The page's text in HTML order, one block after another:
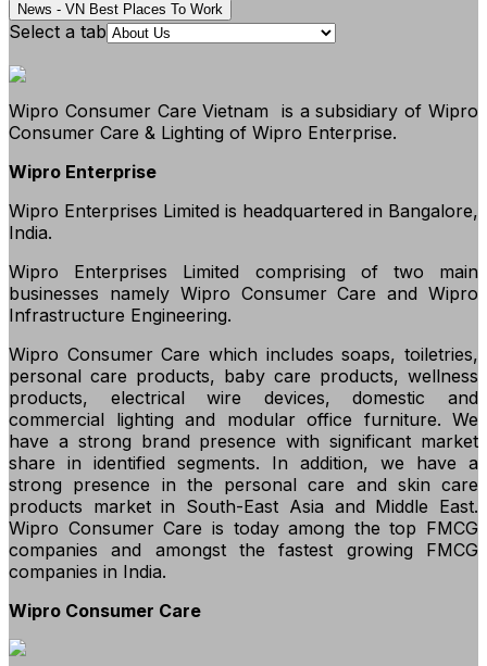
News - VN Best Places To Work
Select a tab
Wipro Consumer Care Vietnam is a subsidiary of Wipro
Consumer Care & Lighting of Wipro Enterprise.
Wipro Enterprise
Wipro Enterprises Limited is headquartered in Bangalore,
India.
Wipro Enterprises Limited comprising of two main
businesses namely Wipro Consumer Care and Wipro
Infrastructure Engineering.
Wipro Consumer Care which includes soaps, toiletries,
personal care products, baby care products, wellness
products, electrical wire devices, domestic and
commercial lighting and modular office furniture. We
have a strong brand presence with significant market
share in identified segments. In addition, we have a
strong presence in the personal care and skin care
products market in South-East Asia and Middle East.
Wipro Consumer Care is today among the top FMCG
companies and amongst the fastest growing FMCG
companies in India.
Wipro Consumer Care